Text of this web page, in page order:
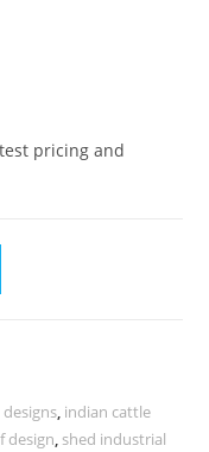
pricing and
, indian cattle
design, shed industrial